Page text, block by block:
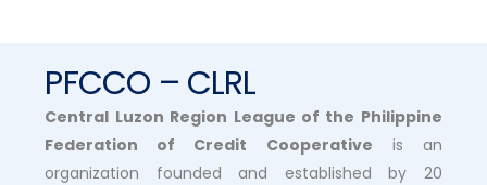
PFCCO – CLRL
Central Luzon Region League of the Philippine
Federation of Credit Cooperative is an
organization founded and established by 20